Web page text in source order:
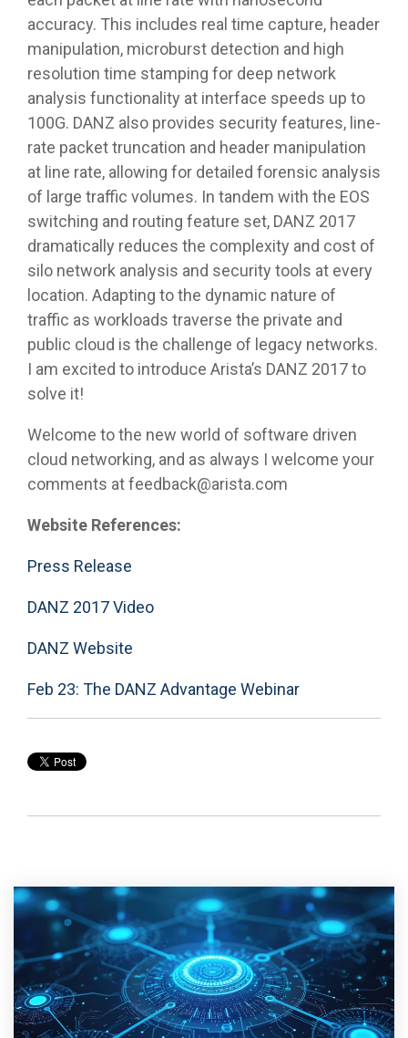
accuracy. This includes real time capture, header
manipulation, microburst detection and high
resolution time stamping for deep network
analysis functionality at interface speeds up to
100G. DANZ also provides security features, line-
rate packet truncation and header manipulation
at line rate, allowing for detailed forensic analysis
of large traffic volumes. In tandem with the EOS
switching and routing feature set, DANZ 2017
dramatically reduces the complexity and cost of
silo network analysis and security tools at every
location. Adapting to the dynamic nature of
traffic as workloads traverse the private and
public cloud is the challenge of legacy networks.
I am excited to introduce Arista’s DANZ 2017 to
solve it!
Welcome to the new world of software driven
cloud networking, and as always I welcome your
comments at feedback@arista.com
Website References:
Press Release
DANZ 2017 Video
DANZ Website
Feb 23: The DANZ Advantage Webinar